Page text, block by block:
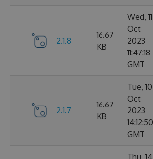
2.1.8
16.67
KB
Wed, 11
Oct
2023
11:47:18
GMT
2.1.7
16.67
KB
Tue, 10
Oct
2023
14:12:50
GMT
Thu, 14